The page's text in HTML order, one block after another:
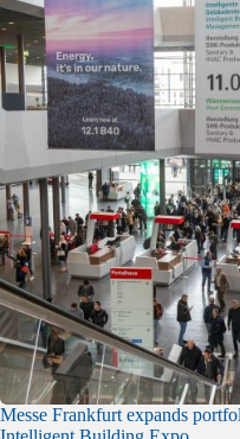
Messe Frankfurt expands